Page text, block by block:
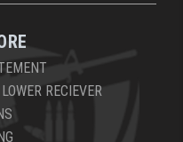
RECIEVER